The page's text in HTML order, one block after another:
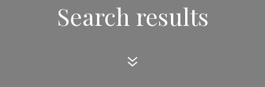
Search results